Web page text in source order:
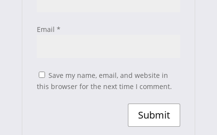
Email *
Save my name, email, and website in
this browser for the next time I comment.